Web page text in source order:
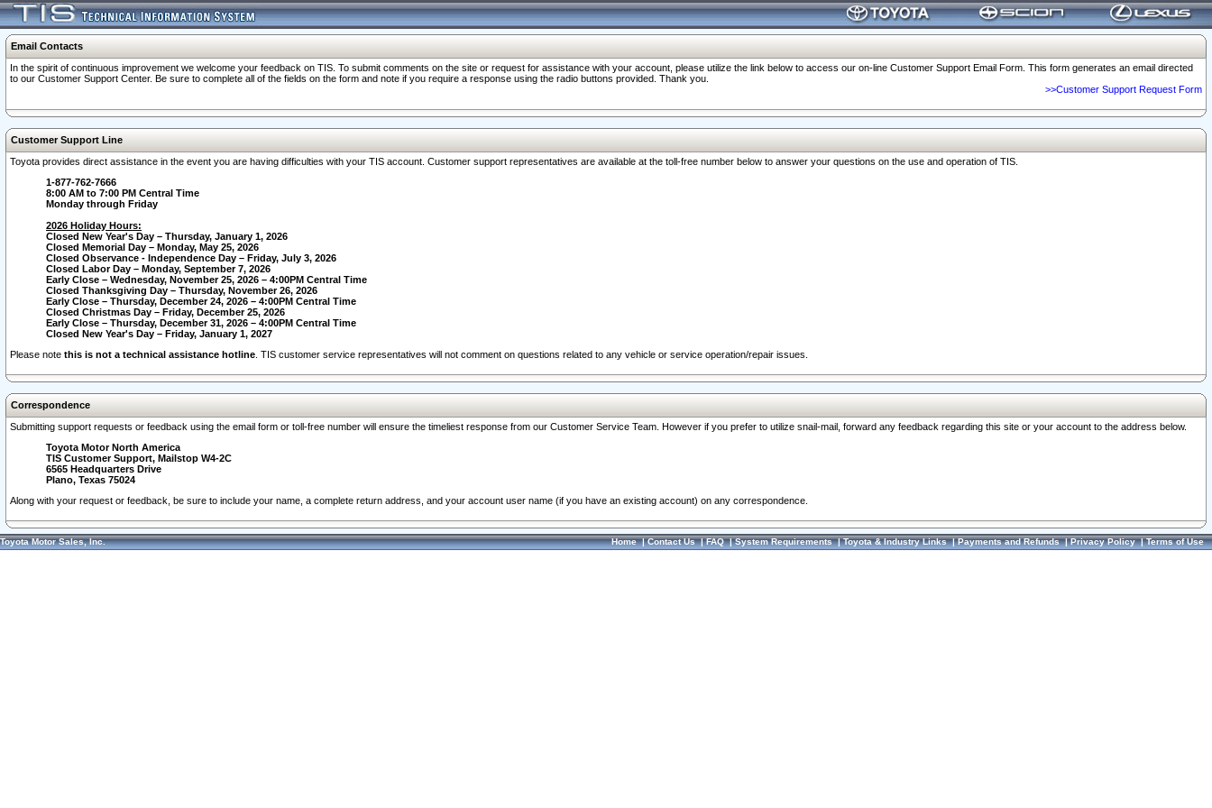
Email Contacts
In the spirit of continuous improvement we welcome your feedback on TIS. To submit comments on the site or request for assistance with your account, please utilize the link below to access our on-line Customer Support Email Form. This form generates an email directed
to our Customer Support Center. Be sure to complete all of the fields on the form and note if you require a response using the radio buttons provided. Thank you.
>>Customer Support Request Form
Customer Support Line
Toyota provides direct assistance in the event you are having difficulties with your TIS account. Customer support representatives are available at the toll-free number below to answer your questions on the use and operation of TIS.
1-877-762-7666
8:00 AM to 7:00 PM Central Time
Monday through Friday
2026 Holiday Hours:
Closed New Year's Day – Thursday, January 1, 2026
Closed Memorial Day – Monday, May 25, 2026
Closed Observance - Independence Day – Friday, July 3, 2026
Closed Labor Day – Monday, September 7, 2026
Early Close – Wednesday, November 25, 2026 – 4:00PM Central Time
Closed Thanksgiving Day – Thursday, November 26, 2026
Early Close – Thursday, December 24, 2026 – 4:00PM Central Time
Closed Christmas Day – Friday, December 25, 2026
Early Close – Thursday, December 31, 2026 – 4:00PM Central Time
Closed New Year's Day – Friday, January 1, 2027
Please note this is not a technical assistance hotline . TIS customer service representatives will not comment on questions related to any vehicle or service operation/repair issues.
Correspondence
Submitting support requests or feedback using the email form or toll-free number will ensure the timeliest response from our Customer Service Team. However if you prefer to utilize snail-mail, forward any feedback regarding this site or your account to the address below.
Toyota Motor North America
TIS Customer Support, Mailstop W4-2C
6565 Headquarters Drive
Plano, Texas 75024
Along with your request or feedback, be sure to include your name, a complete return address, and your account user name (if you have an existing account) on any correspondence.
Toyota Motor Sales, Inc. Home|Contact Us|FAQ|System Requirements|Toyota & Industry Links|Payments and Refunds|Privacy Policy|Terms of Use